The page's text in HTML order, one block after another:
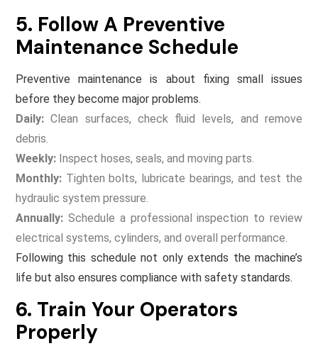
5. Follow A Preventive
Maintenance Schedule
Preventive maintenance is about fixing small issues
before they become major problems.
Daily: Clean surfaces, check fluid levels, and remove
debris.
Weekly: Inspect hoses, seals, and moving parts.
Monthly: Tighten bolts, lubricate bearings, and test the
hydraulic system pressure.
Annually: Schedule a professional inspection to review
electrical systems, cylinders, and overall performance.
Following this schedule not only extends the machine’s
life but also ensures compliance with safety standards.
6. Train Your Operators
Properly